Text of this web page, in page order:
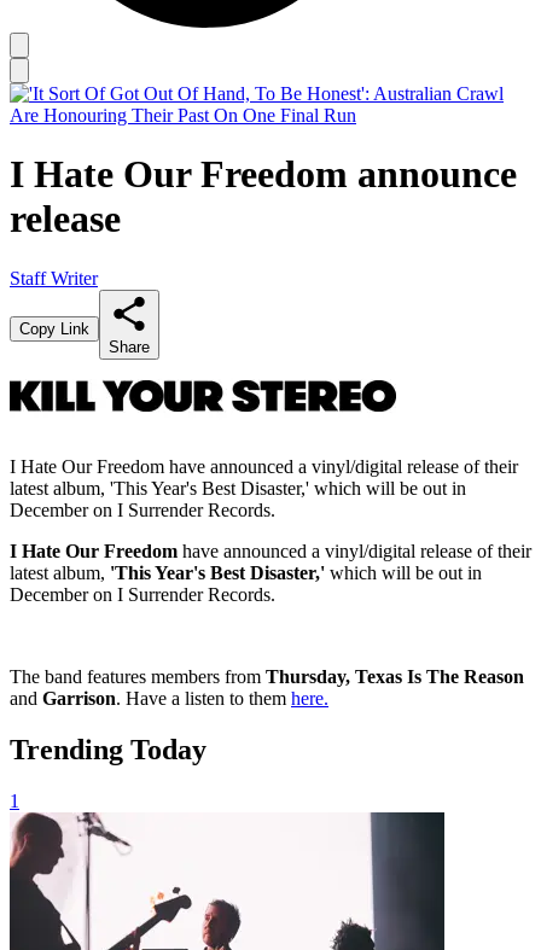
I Hate Our Freedom announce
release
Staff Writer
Copy Link
Share
I Hate Our Freedom have announced a vinyl/digital release of their
latest album, 'This Year's Best Disaster,' which will be out in
December on I Surrender Records.
I Hate Our Freedom have announced a vinyl/digital release of their
latest album, 'This Year's Best Disaster,' which will be out in
December on I Surrender Records.
The band features members from Thursday, Texas Is The Reason
and Garrison. Have a listen to them here.
Trending Today
1